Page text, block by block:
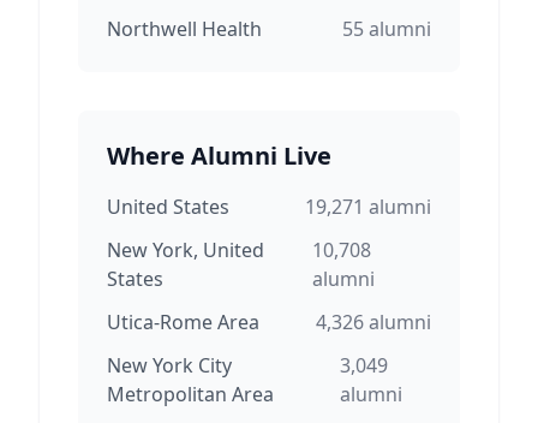
Northwell Health
55alumni
Where Alumni Live
United States 19,271 alumni
New York, United
States
10,708
alumni
Utica-Rome Area
4,326alumni
New York City
Metropolitan Area
3,049
alumni